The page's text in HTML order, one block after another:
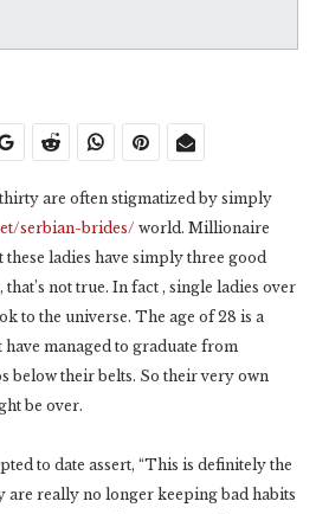
are often stigmatized by simply
serbian-brides/ world. Millionaire
these ladies have simply three good
not true. In fact , single ladies over
to the universe. The age of 28 is a
managed to graduate from
below their belts. So their very own
be over.
to date assert, “This is definitely the
really no longer keeping bad habits